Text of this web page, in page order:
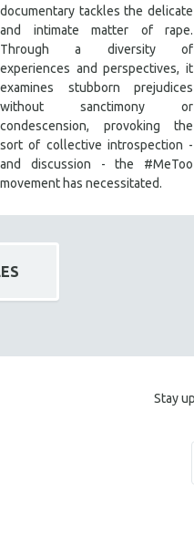
documentary tackles the delicate
and intimate matter of rape.
Through a diversity of
experiences and perspectives, it
examines stubborn prejudices
without sanctimony or
condescension, provoking the
sort of collective introspection -
and discussion - the #MeToo
movement has necessitated.
Stay